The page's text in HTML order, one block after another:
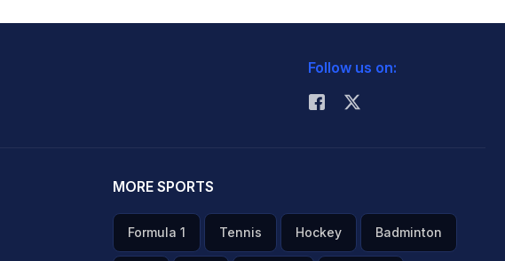
Follow us on:
MORE SPORTS
Formula 1 Tennis Hockey Badminton